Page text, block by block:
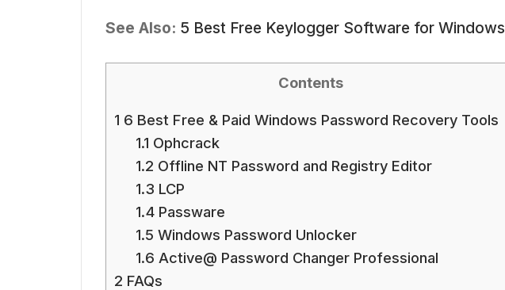
See Also: 5 Best Free Keylogger Software for Windows
Contents
1 6 Best Free & Paid Windows Password Recovery Tools
1.1 Ophcrack
1.2 Offline NT Password and Registry Editor
1.3 LCP
1.4 Passware
1.5 Windows Password Unlocker
1.6 Active@ Password Changer Professional
2 FAQs